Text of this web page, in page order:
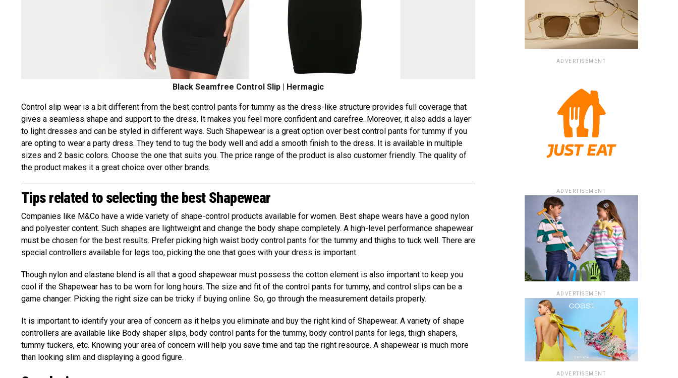
Black Seamfree Control Slip | Hermagic
Control slip wear is a bit different from the best control pants for tummy as the dress-like structure provides full coverage that
gives a seamless shape and support to the dress. It makes you feel more confident and carefree. Moreover, it also adds a layer
to light dresses and can be styled in different ways. Such Shapewear is a great option over best control pants for tummy if you
are opting to wear a party dress. They tend to tug the body well and add a smooth finish to the dress. It is available in multiple
sizes and 2 basic colors. Choose the one that suits you. The price range of the product is also customer friendly. The quality of
the product makes it a great choice over other brands.
Tips related to selecting the best Shapewear
Companies like M&Co have a wide variety of shape-control products available for women. Best shape wears have a good nylon
and polyester content. Such shapes are lightweight and change the body shape completely. A high-level performance shapewear
must be chosen for the best results. Prefer picking high waist body control pants for the tummy and thighs to tuck well. There are
special controllers available for legs too, picking the one that goes with your dress is important.
Though nylon and elastane blend is all that a good shapewear must possess the cotton element is also important to keep you
cool if the Shapewear has to be worn for long hours. The size and fit of the control pants for tummy, and control slips can be a
game changer. Picking the right size can be tricky if buying online. So, go through the measurement details properly.
It is important to identify your area of concern as it helps you eliminate and buy the right kind of Shapewear. A variety of shape
controllers are available like Body shaper slips, body control pants for the tummy, body control pants for legs, thigh shapers,
tummy tuckers, etc. Knowing your area of concern will help you save time and tap the right resource. A shapewear is much more
than looking slim and displaying a good figure.
ADVERTISEMENT
ADVERTISEMENT
ADVERTISEMENT
ADVERTISEMENT